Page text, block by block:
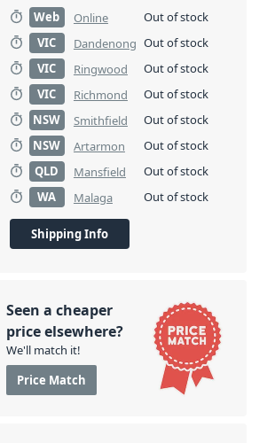
Web Online
Out of stock
VIC
Dandenong Out of stock
VIC
Ringwood
Out of stock
VIC
Richmond
Out of stock
NSW
Smithfield
Out of stock
NSW
Artarmon
Out of stock
QLD
Mansfield
Out of stock
WA
Malaga Out of stock
Shipping Info
Seen a cheaper
price elsewhere?
We'll match it!
Price Match